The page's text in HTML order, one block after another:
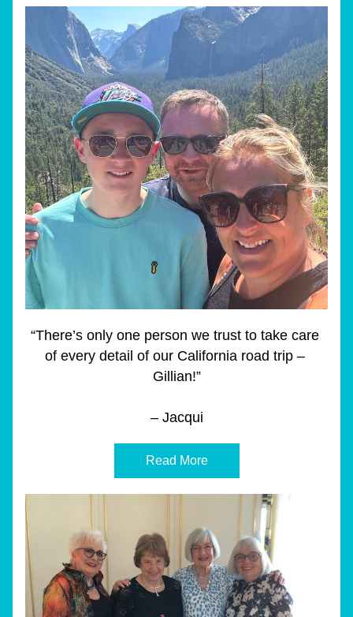
“There’s only one person we trust to take care
of every detail of our California road trip –
Gillian!”
– Jacqui
Read More